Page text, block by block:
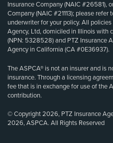
Insurance Company (NAIC #26581),
Company (NAIC #21113); please
underwriter for your policy. All
Agency, Ltd, domiciled in Illinois with
(NPN: 5328528) and PTZ Insurance
Agency in California (CA #0E36937).
The ASPCA® is not an insurer and is
insurance. Through a licensing
fee that is in exchange for use of the
contribution.
© Copyright 2026, PTZ Insurance
2026, ASPCA. All Rights Reserved